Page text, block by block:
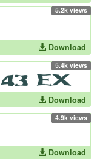
5.2k views
Download
5.4k views
Download
4.9k views
Download